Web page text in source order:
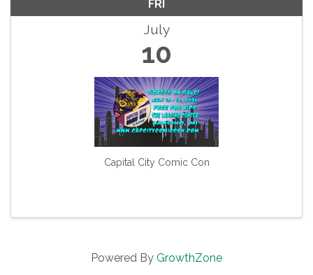
FRI
July
10
Capital City Comic Con
Powered By GrowthZone